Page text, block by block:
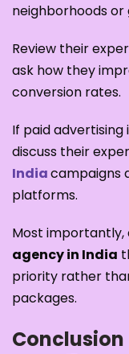
neighborhoods
Review their
ask how they
conversion rates.
If paid
discuss their
Indiacampaigns
platforms.
Most importantly,
agency in India
priority rather
packages.
Conclusion